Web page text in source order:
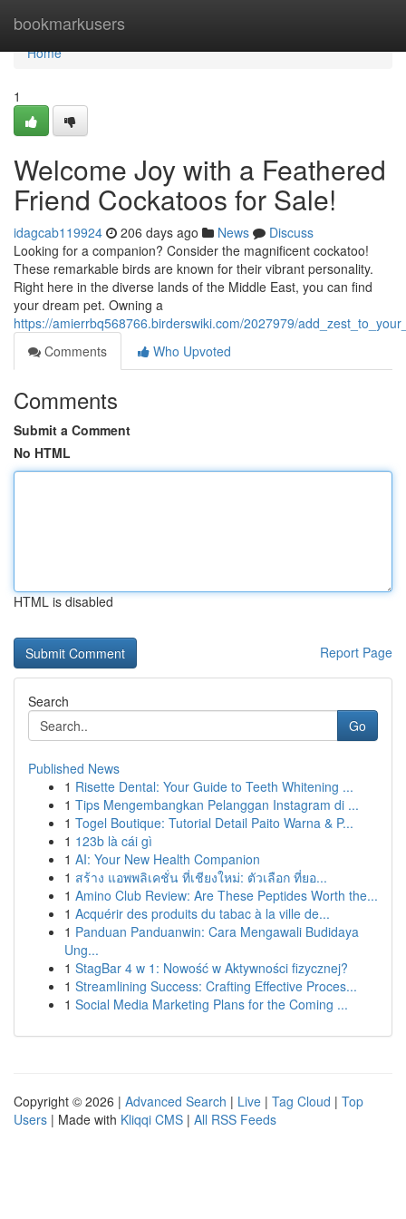
bookmarkusers
Home
Home
1
Welcome Joy with a Feathered
Friend Cockatoos for Sale!
idagcab119924 206 days ago News
Discuss
Looking for a companion? Consider the magnificent cockatoo!
These remarkable birds are known for their vibrant personality.
Right here in the diverse lands of the Middle East, you can find
your dream pet. Owning a
https://amierrbq568766.birderswiki.com/2027979/
Comments
Who Upvoted
Comments
Submit a Comment
No HTML
HTML is disabled
Report Page
Search
Go
Published News
1 Risette Dental: Your Guide to Teeth Whitening ...
1 Tips Mengembangkan Pelanggan Instagram di ...
1 Togel Boutique: Tutorial Detail Paito Warna & P...
1 123b là cái gì
1 AI: Your New Health Companion
1 สร้าง แอพพลิเคชั่น ที่เชียงใหม่: ตัวเลือก ที่ยอ...
1 Amino Club Review: Are These Peptides Worth the...
1 Acquérir des produits du tabac à la ville de...
1 Panduan Panduanwin: Cara Mengawali Budidaya
Ung...
1 StagBar 4 w 1: Nowość w Aktywności fizycznej?
1 Streamlining Success: Crafting Effective Proces...
1 Social Media Marketing Plans for the Coming ...
Copyright © 2026 | Advanced Search | Live | Tag Cloud | Top
Users | Made with Kliqqi CMS | All RSS Feeds